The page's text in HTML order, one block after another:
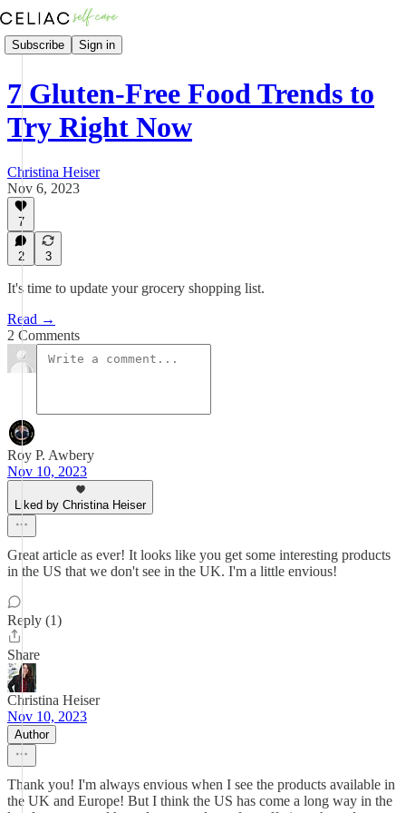
Subscribe Sign in
7 Gluten-Free Food Trends to
Try Right Now
Christina Heiser
Nov 6, 2023
7
2 3
It's time to update your grocery shopping list.
Read →
2 Comments
Roy P. Awbery
Nov 10, 2023
Liked by Christina Heiser
Great article as ever! It looks like you get some interesting products
in the US that we don't see in the UK. I'm a little envious!
Reply (1)
Share
Christina Heiser
Nov 10, 2023
Author
Thank you! I'm always envious when I see the products available in
the UK and Europe! But I think the US has come a long way in the